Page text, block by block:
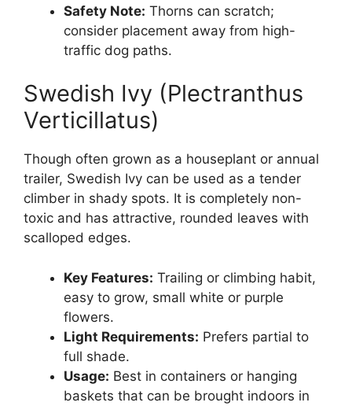
Safety Note: Thorns can scratch;
consider placement away from high-
traffic dog paths.
Swedish Ivy (Plectranthus
Verticillatus)
Though often grown as a houseplant or annual
trailer, Swedish Ivy can be used as a tender
climber in shady spots. It is completely non-
toxic and has attractive, rounded leaves with
scalloped edges.
Key Features: Trailing or climbing habit,
easy to grow, small white or purple
flowers.
Light Requirements: Prefers partial to
full shade.
Usage: Best in containers or hanging
baskets that can be brought indoors in